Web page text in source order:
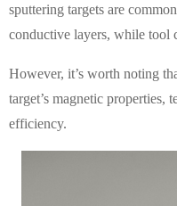
sputtering targets are
conductive layers, while tool
However, it’s worth noting
target’s magnetic properties,
efficiency.